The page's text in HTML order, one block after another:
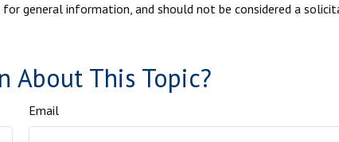
general information, and should not be considered a
About This Topic?
Email